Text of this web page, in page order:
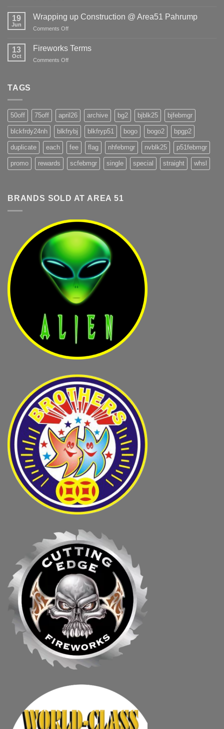
Ground
@Area51
19
Jun
Wrapping up Construction @ Area51 Pahrump
Comments Offon
up
13
Oct
Fireworks Terms
Comments Offon
TAGS
50off 75off april26 archive bg2 bjblk25 bjfebmgr
blckfrdy24nh blkfrybj blkfryp51 bogo bogo2 bpgp2
duplicate each fee flag nhfebmgr nvblk25 p51febmgr
promo rewards scfebmgr single special straight whsl
BRANDS SOLD AT AREA 51